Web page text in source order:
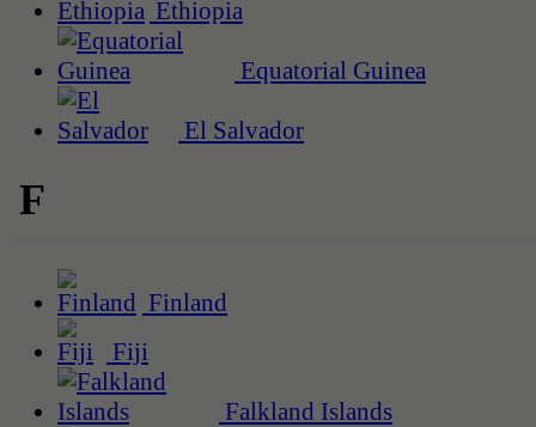
Ethiopia
Equatorial Guinea
El Salvador
F
Finland
Fiji
Falkland Islands